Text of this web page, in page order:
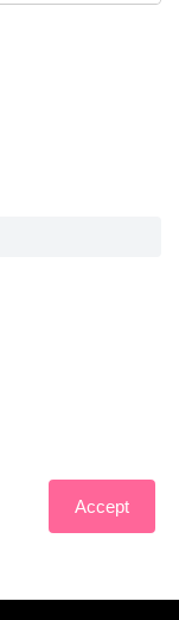
Accept